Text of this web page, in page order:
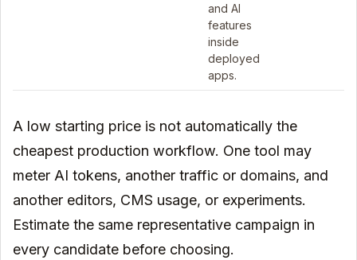
and AI
features
inside
deployed
apps.
A low starting price is not automatically the
cheapest production workflow. One tool may
meter AI tokens, another traffic or domains, and
another editors, CMS usage, or experiments.
Estimate the same representative campaign in
every candidate before choosing.